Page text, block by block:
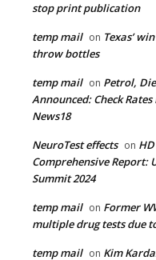
stop print publication
temp mail on Texas’
throw bottles
temp mail on Petrol,
Announced: Check
News18
NeuroTest effects on
Comprehensive Report:
Summit 2024
temp mail on Former
multiple drug tests due
temp mail on Kim